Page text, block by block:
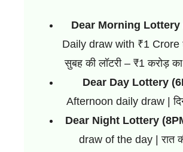
Dear Morning Lottery
Daily draw with ₹1 Crore
सुबह की लॉटरी – ₹1 करोड़
Dear Day Lottery
Afternoon daily draw |
Dear Night Lottery
draw of the day | रात